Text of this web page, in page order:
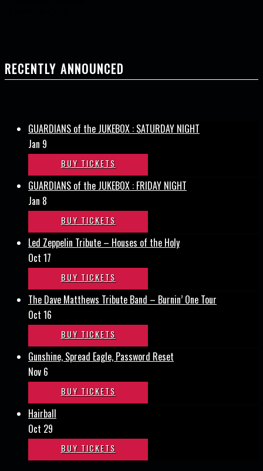
RECENTLY ANNOUNCED
GUARDIANS of the JUKEBOX : SATURDAY NIGHT
Jan 9
BUY TICKETS
GUARDIANS of the JUKEBOX : FRIDAY NIGHT
Jan 8
BUY TICKETS
Led Zeppelin Tribute – Houses of the Holy
Oct 17
BUY TICKETS
The Dave Matthews Tribute Band – Burnin’ One Tour
Oct 16
BUY TICKETS
Gunshine, Spread Eagle, Password Reset
Nov 6
BUY TICKETS
Hairball
Oct 29
BUY TICKETS